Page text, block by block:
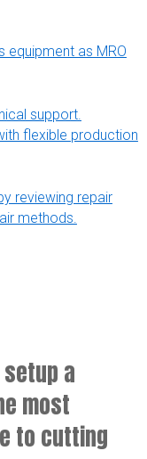
equipment as MRO
support.
flexible production
reviewing repair
methods.
a
most
to cutting